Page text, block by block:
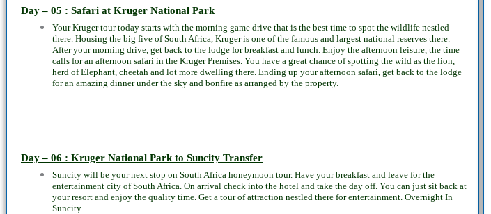
Day – 05 : Safari at Kruger National Park
Your Kruger tour today starts with the morning game drive that is the best time to spot the wildlife nestled
there. Housing the big five of South Africa, Kruger is one of the famous and largest national reserves there.
After your morning drive, get back to the lodge for breakfast and lunch. Enjoy the afternoon leisure, the time
calls for an afternoon safari in the Kruger Premises. You have a great chance of spotting the wild as the lion,
herd of Elephant, cheetah and lot more dwelling there. Ending up your afternoon safari, get back to the lodge
for an amazing dinner under the sky and bonfire as arranged by the property.
Day – 06 : Kruger National Park to Suncity Transfer
Suncity will be your next stop on South Africa honeymoon tour. Have your breakfast and leave for the
entertainment city of South Africa. On arrival check into the hotel and take the day off. You can just sit back at
your resort and enjoy the quality time. Get a tour of attraction nestled there for entertainment. Overnight In
Suncity.